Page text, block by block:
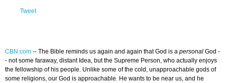
Tweet
CBN.com -- The Bible reminds us again and again that God is a personal God -
- not some faraway, distant Idea, but the Supreme Person, who actually enjoys
the fellowship of his people. Unlike some of the cold, unapproachable gods of
some religions, our God is approachable. He wants to be near us, and he